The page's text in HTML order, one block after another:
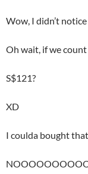
Wow, I didn’t
Oh wait, if we
S$121?
XD
I coulda bought